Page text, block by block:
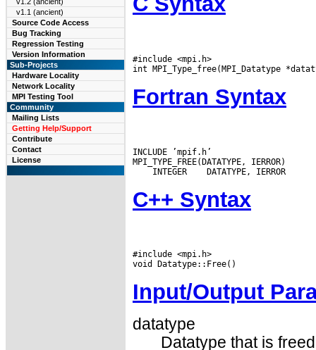
v1.1 (ancient)
Source Code Access
Bug Tracking
Regression Testing
Version Information
Sub-Projects
Hardware Locality
Network Locality
MPI Testing Tool
Community
Mailing Lists
Getting Help/Support
Contribute
Contact
License
#include <mpi.h>
Fortran Syntax
INCLUDE ’mpif.h’
INTEGER
C++ Syntax
#include <mpi.h>
Input/Output
datatype
Datatype that is